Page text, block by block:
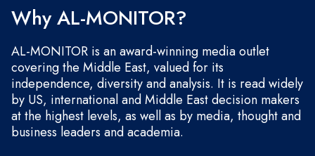
Why AL-MONITOR?
AL-MONITOR is an award-winning media outlet
covering the Middle East, valued for its
independence, diversity and analysis. It is read widely
by US, international and Middle East decision makers
at the highest levels, as well as by media, thought and
business leaders and academia.